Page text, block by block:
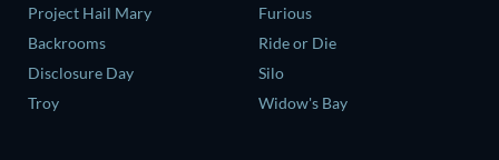
Project Hail Mary
Backrooms
Disclosure Day
Troy
Furious
Ride or Die
Silo
Widow's Bay